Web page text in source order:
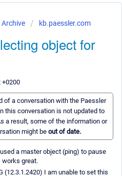
Archive kb.paessler.com
object for
+0200
of a conversation with the Paessler
this conversation is not updated to
a result, some of the information or
might be out of date.
a master object (ping) to pause
works great.
(12.3.1.2420) I am unable to set this